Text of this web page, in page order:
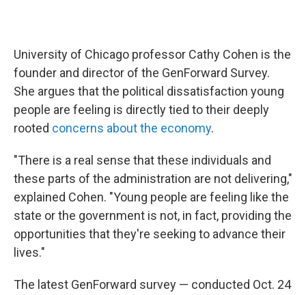
University of Chicago professor Cathy Cohen is the
founder and director of the GenForward Survey.
She argues that the political dissatisfaction young
people are feeling is directly tied to their deeply
rooted concerns about the economy.
"There is a real sense that these individuals and
these parts of the administration are not delivering,"
explained Cohen. "Young people are feeling like the
state or the government is not, in fact, providing the
opportunities that they're seeking to advance their
lives."
The latest GenForward survey — conducted Oct. 24